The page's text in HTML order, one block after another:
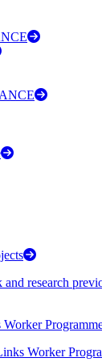
and research
Worker